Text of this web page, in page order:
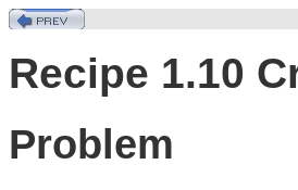
Recipe 1.10
Problem